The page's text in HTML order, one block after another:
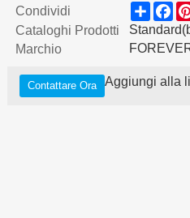
Condividi Share
Cataloghi Prodotti
Marchio
Contattare Ora Aggiungi alla